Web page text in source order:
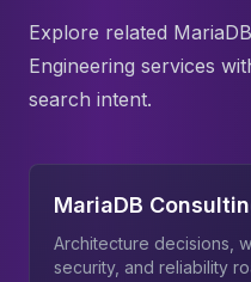
Explore related
Engineering services
search intent.
MariaDB
Architecture decisions,
security, and reliability